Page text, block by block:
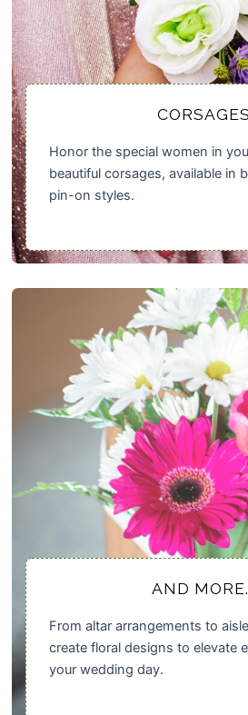
CORSAGES
Honor the special women in
beautiful corsages, available in
pin-on styles.
AND
From altar arrangements to
create floral designs to elevate
your wedding day.